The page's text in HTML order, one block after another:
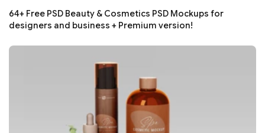
64+ Free PSD Beauty & Cosmetics PSD Mockups for
designers and business + Premium version!